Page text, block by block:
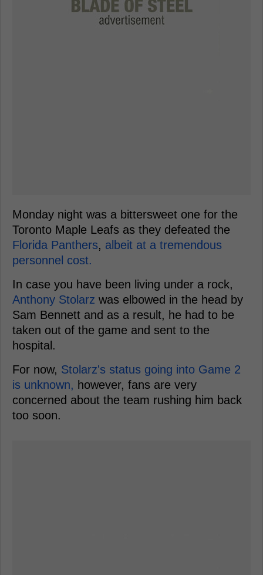
Monday night was a bittersweet one for the
Toronto Maple Leafs as they defeated the
Florida Panthers, albeit at a tremendous
personnel cost.
In case you have been living under a rock,
Anthony Stolarz was elbowed in the head by
Sam Bennett and as a result, he had to be
taken out of the game and sent to the
hospital.
For now, Stolarz's status going into Game 2
is unknown, however, fans are very
concerned about the team rushing him back
too soon.